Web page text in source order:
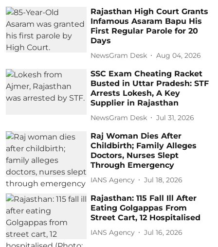
Rajasthan High Court Grants
Infamous Asaram Bapu His
First Regular Parole for 20
Days
NewsGram Desk Aug 04, 2026
SSC Exam Cheating Racket
Busted in Uttar Pradesh: STF
Arrests Lokesh, A Key
Supplier in Rajasthan
NewsGram Desk Jul 31, 2026
Raj Woman Dies After
Childbirth; Family Alleges
Doctors, Nurses Slept
Through Emergency
IANS Agency Jul 18, 2026
Rajasthan: 115 Fall Ill After
Eating Golgappas From
Street Cart, 12 Hospitalised
IANS Agency Jul 16, 2026